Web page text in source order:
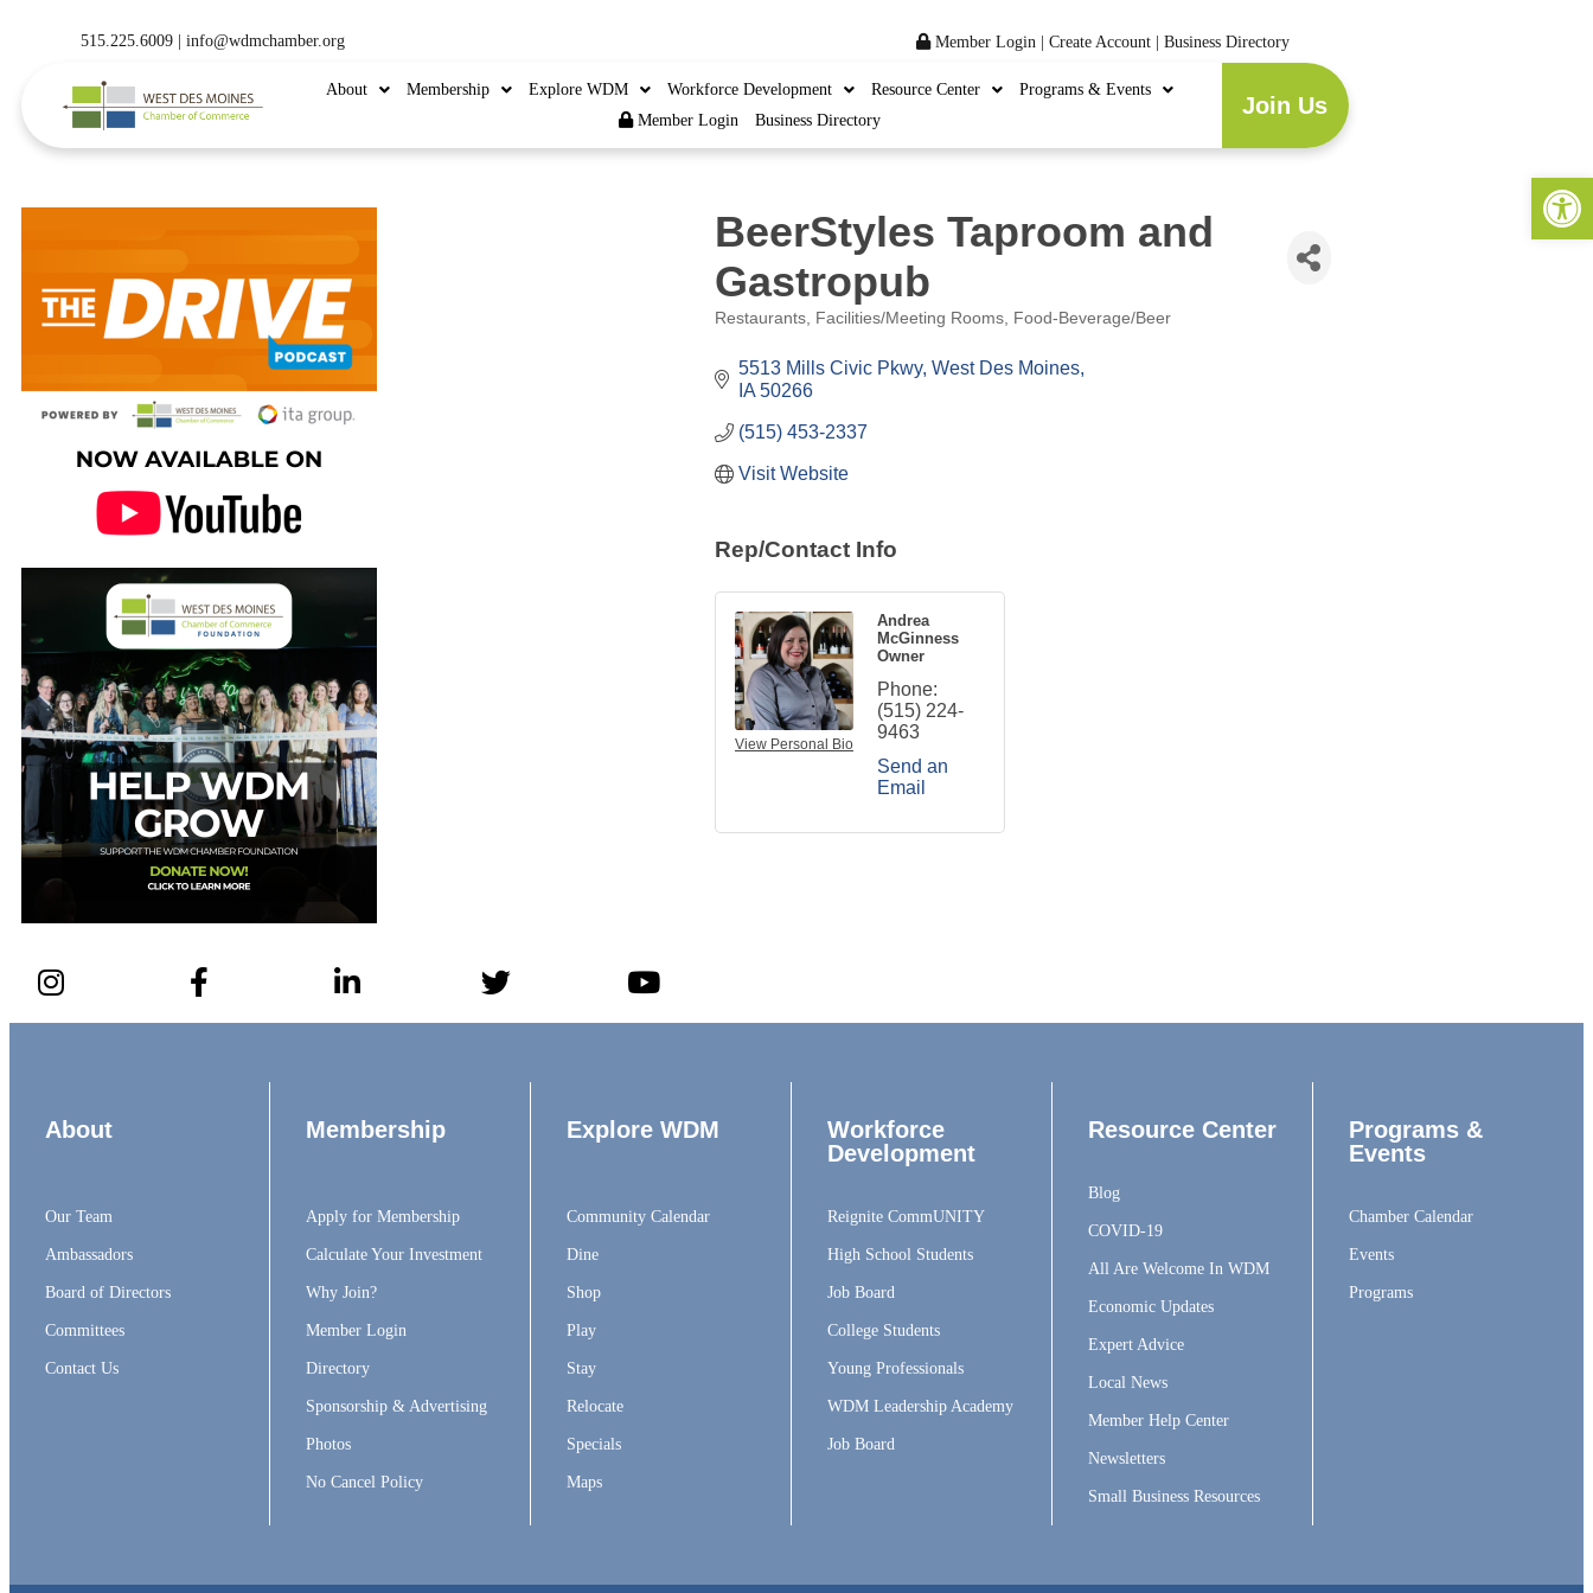
515.225.6009 | info@wdmchamber.org Member Login Create Account Business Directory
About Membership Explore WDM Workforce Development Resource Center
Programs & Events
Member Login
Business Directory
Join Us
BeerStyles Taproom and
Gastropub
Restaurants Facilities/Meeting Rooms Food-Beverage/Beer
5513 Mills Civic Pkwy West Des Moines
IA 50266
(515) 453-2337
Visit Website
Rep/Contact Info
View Personal Bio
Andrea
McGinness
Owner
Phone:
(515) 224-
9463
Send an
Email
About
Our Team
Ambassadors
Board of Directors
Committees
Contact Us
Membership
Apply for Membership
Calculate Your Investment
Why Join?
Member Login
Directory
Sponsorship & Advertising
Photos
No Cancel Policy
Explore WDM
Community Calendar
Dine
Shop
Play
Stay
Relocate
Specials
Maps
Workforce
Development
Reignite CommUNITY
High School Students
Job Board
College Students
Young Professionals
WDM Leadership Academy
Job Board
Resource Center
Blog
COVID-19
All Are Welcome In WDM
Economic Updates
Expert Advice
Local News
Member Help Center
Newsletters
Small Business Resources
Programs &
Events
Chamber Calendar
Events
Programs